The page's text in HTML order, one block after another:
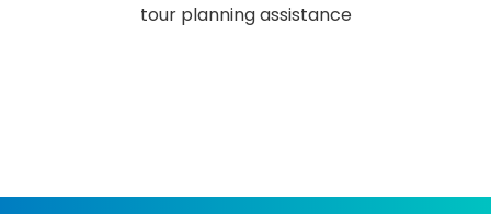
tour planning assistance